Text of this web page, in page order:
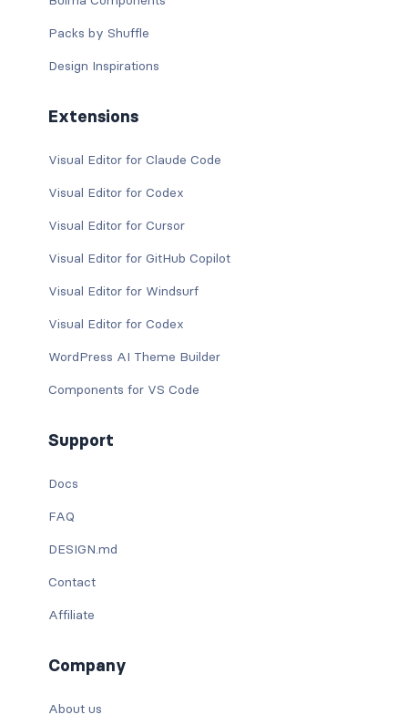
Packs by Shuffle
Design Inspirations
Extensions
Visual Editor for Claude Code
Visual Editor for Codex
Visual Editor for Cursor
Visual Editor for GitHub Copilot
Visual Editor for Windsurf
Visual Editor for Codex
WordPress AI Theme Builder
Components for VS Code
Support
Docs
FAQ
DESIGN.md
Contact
Affiliate
Company
About us